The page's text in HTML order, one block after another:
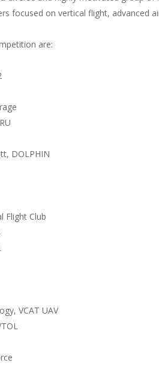
focused on vertical flight, advanced
are:
DOLPHIN
Flight Club
VCAT UAV